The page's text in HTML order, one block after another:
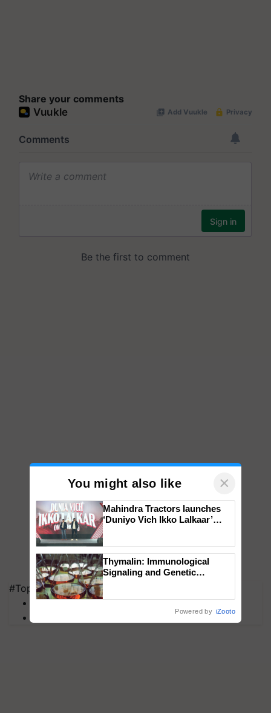
Share your comments
#Top on Krishi Jagran
MFOI Awards
You might also like ×
Mahindra Tractors launches
‘Duniyo Vich Ikko Lalkaar’
Singh and Parmish Verma
Thymalin: Immunological
Signaling and Genetic
Powered by iZooto